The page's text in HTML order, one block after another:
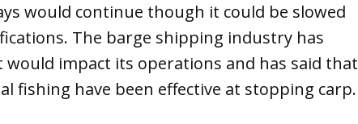
would continue though it could be slowed
The barge shipping industry has
impact its operations and has said that
fishing have been effective at stopping carp.